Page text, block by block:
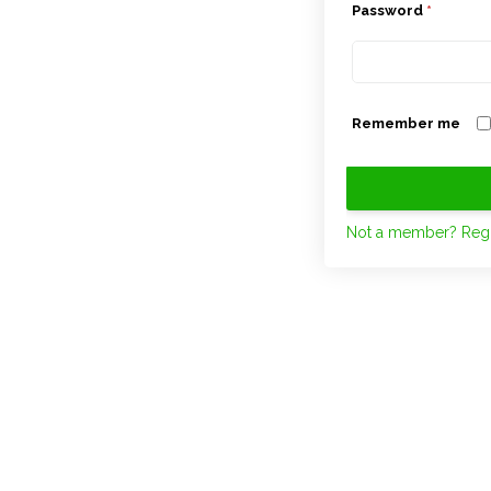
Password *
Remember me
Not a member?